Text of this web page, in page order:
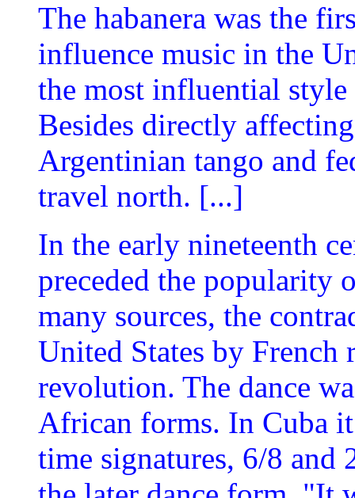
The habanera was the
influence music in the
the most influential
Besides directly
Argentinian tango and
travel north. [...]
In the early nineteenth
preceded the popularity
many sources, the
United States by French
revolution. The dance
African forms. In Cuba
time signatures, 6/8